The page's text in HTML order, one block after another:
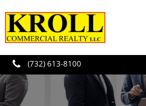
Skip to main content
(732) 613-8100